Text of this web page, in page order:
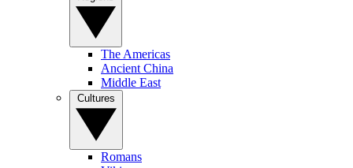
The Americas
Ancient China
Middle East
Romans